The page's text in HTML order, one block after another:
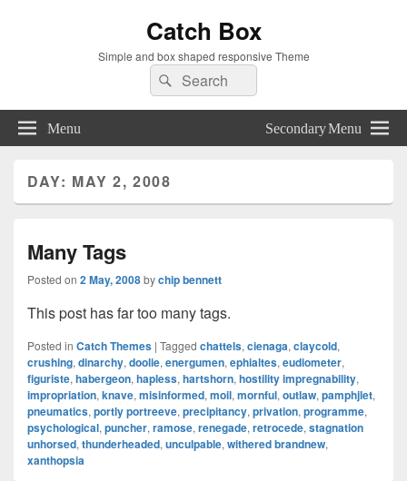
Catch Box
Simple and box shaped responsive Theme
Search
for:
Search
Menu Secondary Menu
DAY: MAY 2, 2008
Many Tags
Posted on 2 May, 2008bychip bennett
This post has far too many tags.
Posted in Catch Themes | Tagged chattels, cienaga, claycold,
crushing, dinarchy, doolie, energumen, ephialtes, eudiometer,
figuriste, habergeon, hapless, hartshorn, hostility impregnability,
impropriation, knave, misinformed, moil, mornful, outlaw, pamphjlet,
pneumatics, portly portreeve, precipitancy, privation, programme,
psychological, puncher, ramose, renegade, retrocede, stagnation
unhorsed, thunderheaded, unculpable, withered brandnew,
xanthopsia